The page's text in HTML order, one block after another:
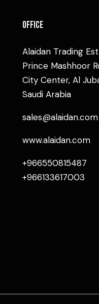
Office
Alaidan Trading
Prince Mashhoor
City Center, Al
Saudi Arabia
sales@alaidan.com
www.alaidan.com
+966550815487
+966133617003